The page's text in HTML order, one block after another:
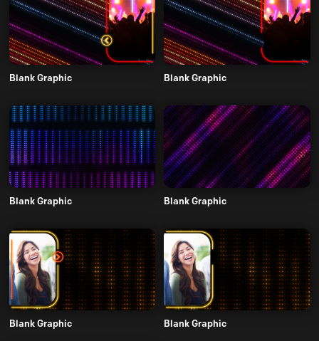
Blank Graphic Blank Graphic
Blank Graphic Blank Graphic
Blank Graphic Blank Graphic